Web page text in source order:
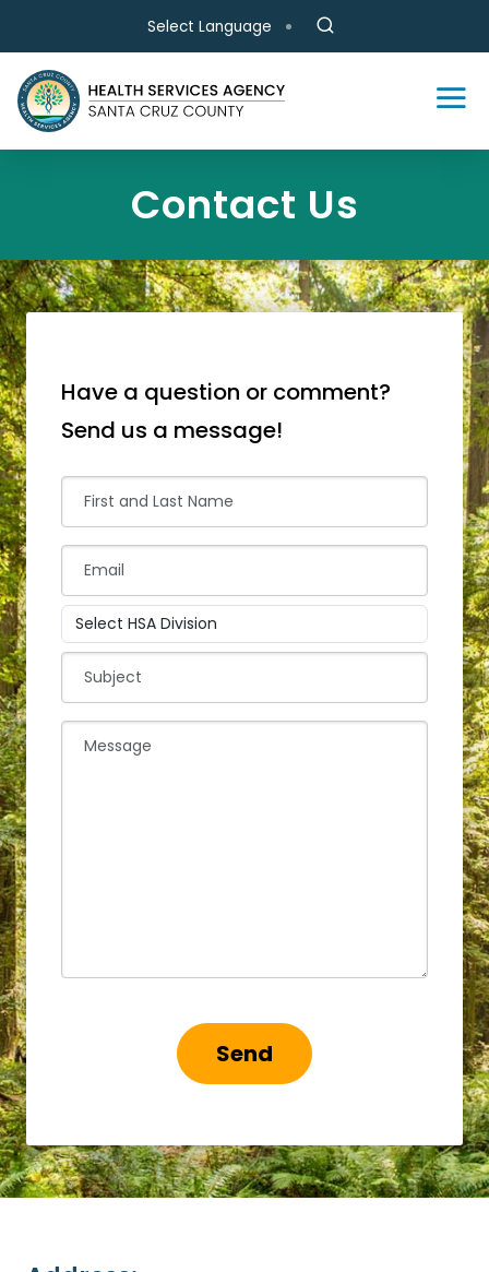
Skip to main content
Select Language
Contact Us
Have a question or comment?
Send us a message!
Send